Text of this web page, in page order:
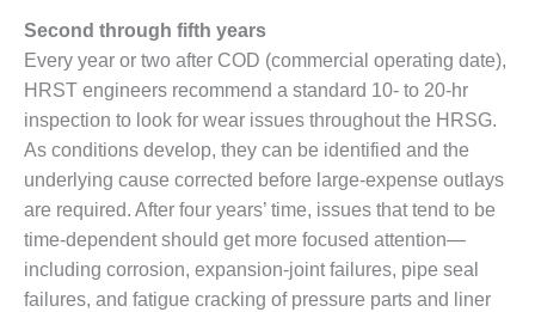
O&M,
BUSINESS –
BROWNSVILLE
COMBUSTIONTURBINE
PLANT
O&M, MAJOR
EQUIPMENT –
ATHENS
GENERATING
PLANT
Second through fifth years
Every year or two after COD (commercial operating date),
HRST engineers recommend a standard 10- to 20-hr
inspection to look for wear issues throughout the HRSG.
As conditions develop, they can be identified and the
underlying cause corrected before large-expense outlays
are required. After four years’ time, issues that tend to be
time-dependent should get more focused attention—
including corrosion, expansion-joint failures, pipe seal
failures, and fatigue cracking of pressure parts and liner